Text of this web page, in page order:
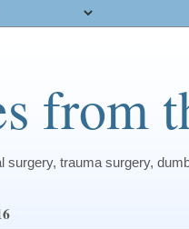
from
surgery, trauma surgery,